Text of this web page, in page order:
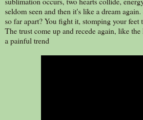
seldom seen and then it's like a dream
so far apart? You fight it, stomping your feet
The trust come up and recede again, like
a painful trend